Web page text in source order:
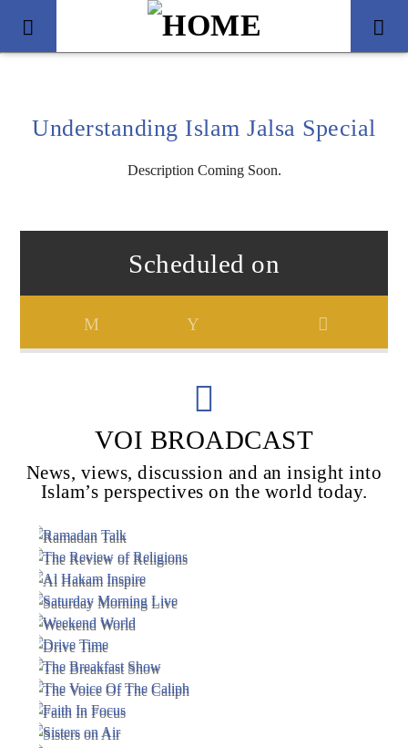
Voice Of Islam
Understanding Islam Jalsa Special
Description Coming Soon.
Scheduled on
VOI BROADCAST
News, views, discussion and an insight into
Islam’s perspectives on the world today.